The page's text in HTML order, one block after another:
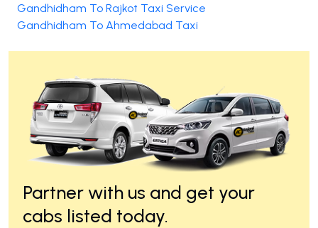
Gandhidham To Rajkot Taxi Service
Gandhidham To Ahmedabad Taxi
Partner with us and get your
cabs listed today.